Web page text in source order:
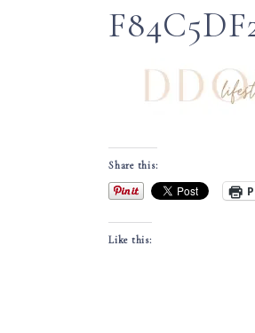
Share this:
Like this: